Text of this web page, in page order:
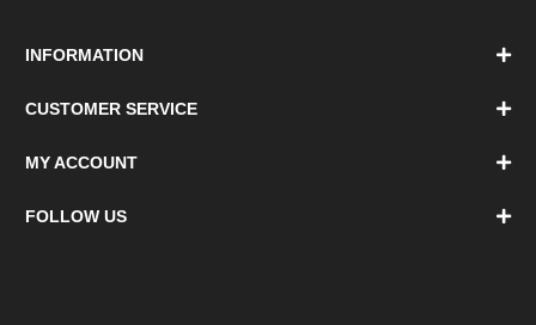
INFORMATION
CUSTOMER SERVICE
MY ACCOUNT
FOLLOW US